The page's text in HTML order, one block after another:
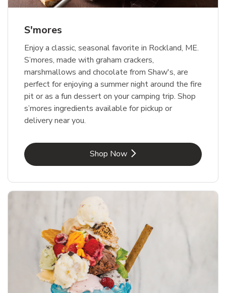
S'mores
Enjoy a classic, seasonal favorite in Rockland, ME.
S’mores, made with graham crackers,
marshmallows and chocolate from Shaw's, are
perfect for enjoying a summer night around the fire
pit or as a fun dessert on your camping trip. Shop
s’mores ingredients available for pickup or
delivery near you.
Shop NowLink Opens in New Tab